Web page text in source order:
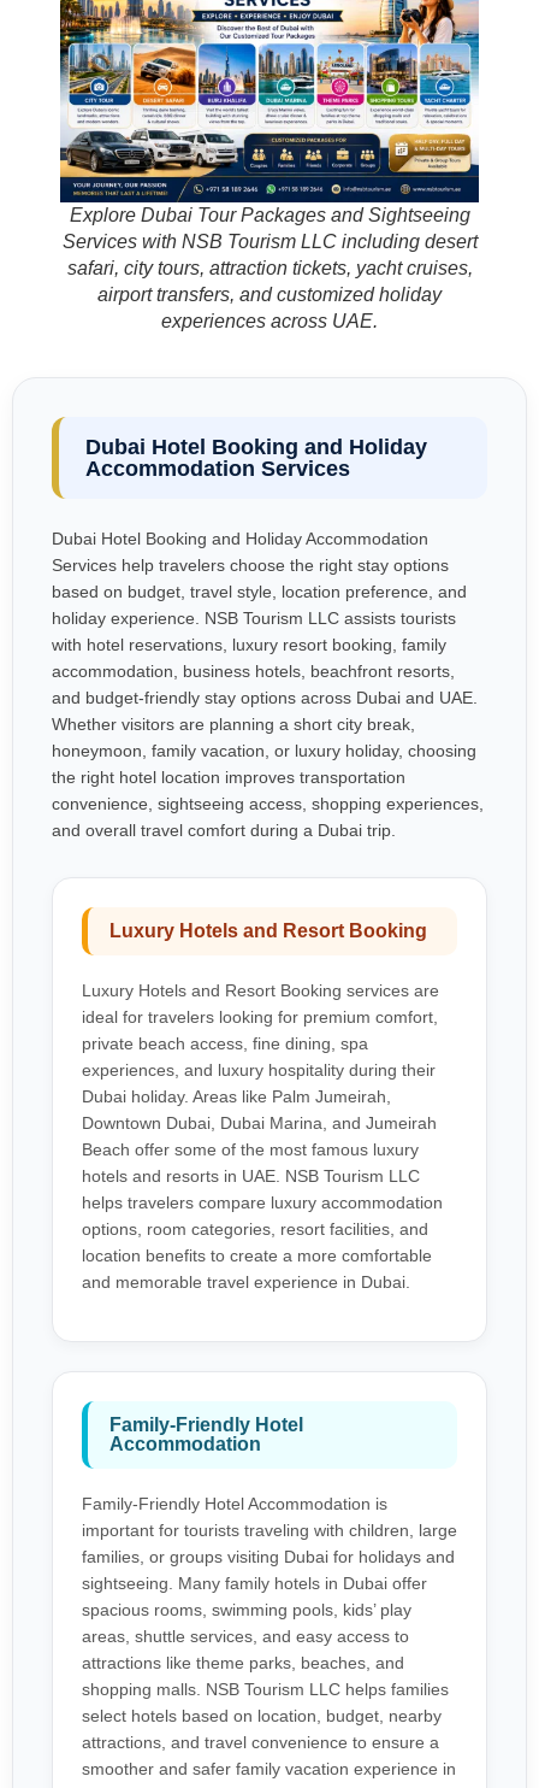
Explore Dubai Tour Packages and Sightseeing
Services with NSB Tourism LLC including desert
safari, city tours, attraction tickets, yacht cruises,
airport transfers, and customized holiday
experiences across UAE.
Dubai Hotel Booking and Holiday
Accommodation Services
Dubai Hotel Booking and Holiday Accommodation
Services help travelers choose the right stay options
based on budget, travel style, location preference, and
holiday experience. NSB Tourism LLC assists tourists
with hotel reservations, luxury resort booking, family
accommodation, business hotels, beachfront resorts,
and budget-friendly stay options across Dubai and UAE.
Whether visitors are planning a short city break,
honeymoon, family vacation, or luxury holiday, choosing
the right hotel location improves transportation
convenience, sightseeing access, shopping experiences,
and overall travel comfort during a Dubai trip.
Luxury Hotels and Resort Booking
Luxury Hotels and Resort Booking services are
ideal for travelers looking for premium comfort,
private beach access, fine dining, spa
experiences, and luxury hospitality during their
Dubai holiday. Areas like Palm Jumeirah,
Downtown Dubai, Dubai Marina, and Jumeirah
Beach offer some of the most famous luxury
hotels and resorts in UAE. NSB Tourism LLC
helps travelers compare luxury accommodation
options, room categories, resort facilities, and
location benefits to create a more comfortable
and memorable travel experience in Dubai.
Family-Friendly Hotel
Accommodation
Family-Friendly Hotel Accommodation is
important for tourists traveling with children, large
families, or groups visiting Dubai for holidays and
sightseeing. Many family hotels in Dubai offer
spacious rooms, swimming pools, kids’ play
areas, shuttle services, and easy access to
attractions like theme parks, beaches, and
shopping malls. NSB Tourism LLC helps families
select hotels based on location, budget, nearby
attractions, and travel convenience to ensure a
smoother and safer family vacation experience in